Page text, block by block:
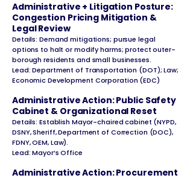
Administrative + Litigation Posture:
Congestion Pricing Mitigation &
Legal Review
Details: Demand mitigations; pursue legal
options to halt or modify harms; protect outer-
borough residents and small businesses.
Lead: Department of Transportation (DOT); Law;
Economic Development Corporation (EDC)
Administrative Action: Public Safety
Cabinet & Organizational Reset
Details: Establish Mayor-chaired cabinet (NYPD,
DSNY, Sheriff, Department of Correction (DOC),
FDNY, OEM, Law).
Lead: Mayor’s Office
Administrative Action: Procurement